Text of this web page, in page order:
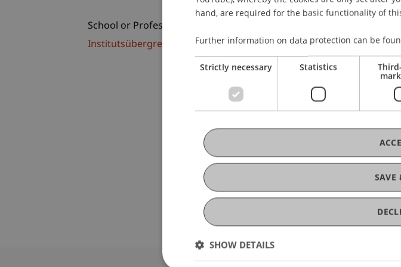
School or Professorship:
Institutsübergreifende Studienangebote
hand, are required for the basic functionality of
Further information on data protection can be
Strictly necessary Statistics
SAVE
SHOW DETAILS